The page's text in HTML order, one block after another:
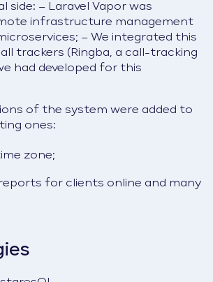
side: – Laravel Vapor was
infrastructure management
– We integrated this
trackers (Ringba, a call-tracking
had developed for this
of the system were added to
ones:
zone;
for clients online and many